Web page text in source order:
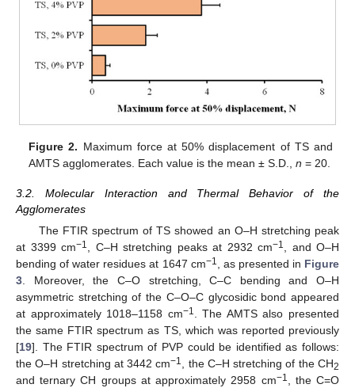
Figure 2. Maximum force at 50% displacement of TS and
AMTS agglomerates. Each value is the mean ± S.D.,n = 20.
3.2. Molecular Interaction and Thermal Behavior of the
Agglomerates
The FTIR spectrum of TS showed an O–H stretching peak
at 3399 cm−1, C–H stretching peaks at 2932 cm−1, and O–H
bending of water residues at 1647 cm−1, as presented in Figure
3. Moreover, the C–O stretching, C–C bending and O–H
asymmetric stretching of the C–O–C glycosidic bond appeared
at approximately 1018–1158 cm−1. The AMTS also presented
the same FTIR spectrum as TS, which was reported previously
[19]. The FTIR spectrum of PVP could be identified as follows:
the O–H stretching at 3442 cm−1, the C–H stretching of the CH2
and ternary CH groups at approximately 2958 cm−1, the C=O